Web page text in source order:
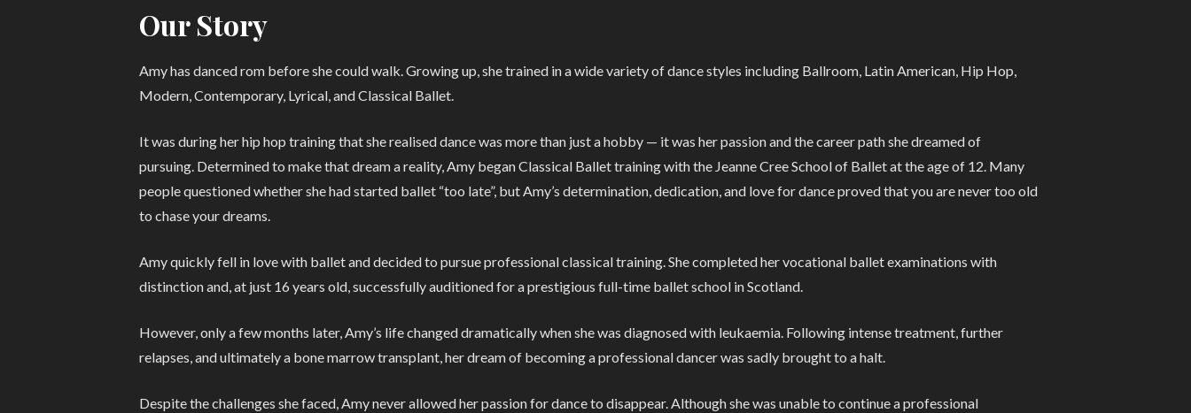
Our Story
Amy has danced rom before she could walk. Growing up, she trained in a wide variety of dance styles including Ballroom, Latin American, Hip Hop,
Modern, Contemporary, Lyrical, and Classical Ballet.
It was during her hip hop training that she realised dance was more than just a hobby — it was her passion and the career path she dreamed of
pursuing. Determined to make that dream a reality, Amy began Classical Ballet training with the Jeanne Cree School of Ballet at the age of 12. Many
people questioned whether she had started ballet “too late”, but Amy’s determination, dedication, and love for dance proved that you are never too old
to chase your dreams.
Amy quickly fell in love with ballet and decided to pursue professional classical training. She completed her vocational ballet examinations with
distinction and, at just 16 years old, successfully auditioned for a prestigious full-time ballet school in Scotland.
However, only a few months later, Amy’s life changed dramatically when she was diagnosed with leukaemia. Following intense treatment, further
relapses, and ultimately a bone marrow transplant, her dream of becoming a professional dancer was sadly brought to a halt.
Despite the challenges she faced, Amy never allowed her passion for dance to disappear. Although she was unable to continue a professional